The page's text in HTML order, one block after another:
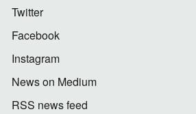
Twitter
Facebook
Instagram
News on Medium
RSS news feed